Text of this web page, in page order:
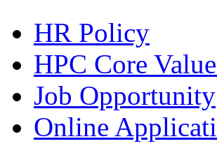
HR Policy
HPC Core
Job Opportunity
Online